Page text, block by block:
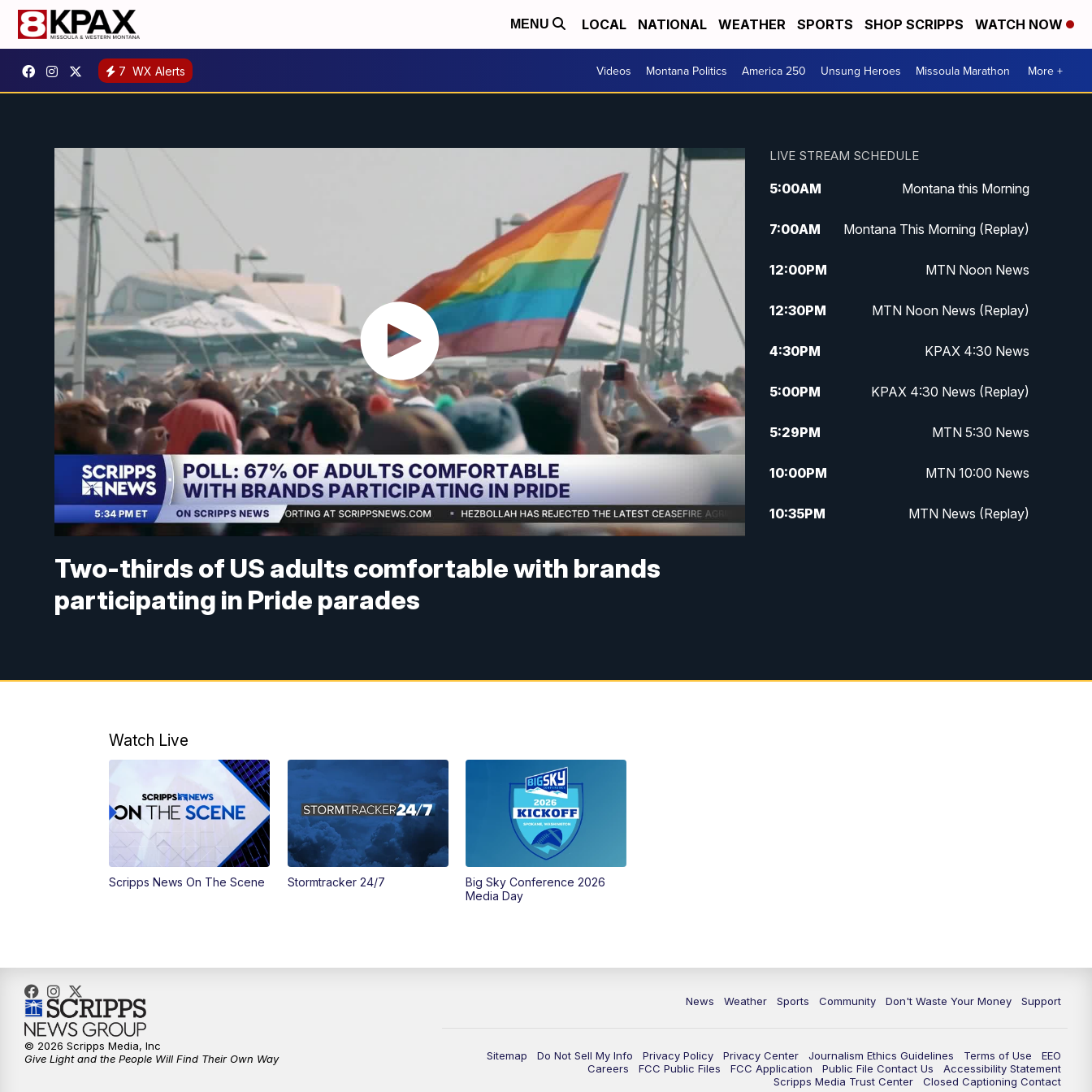
MENU LOCAL NATIONAL WEATHER SPORTS SHOP SCRIPPS WATCH NOW
7 WX Alerts Videos Montana Politics America 250 Unsung Heroes Missoula Marathon More +
Two-thirds of US adults comfortable with brands
participating in Pride parades
LIVE STREAM SCHEDULE
5:00AM Montana this Morning
7:00AM Montana This Morning (Replay)
12:00PM MTN Noon News
12:30PM MTN Noon News (Replay)
4:30PM KPAX 4:30 News
5:00PM KPAX 4:30 News (Replay)
5:29PM MTN 5:30 News
10:00PM MTN 10:00 News
10:35PM MTN News (Replay)
Watch Live
Scripps News On The Scene Stormtracker 24/7
Big Sky Conference 2026
Media Day
News Weather Sports Community Don't Waste Your Money Support
Sitemap Do Not Sell My Info Privacy Policy Privacy Center Journalism Ethics Guidelines Terms of Use
EEO
Careers
FCC Public Files FCC Application Public File Contact Us
Accessibility Statement
Scripps Media Trust Center
Closed Captioning Contact
© 2026 Scripps Media, Inc
Give Light and the People Will Find Their Own Way